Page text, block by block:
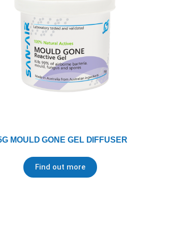
MOULD GONE GEL DIFFUSER
Find out more